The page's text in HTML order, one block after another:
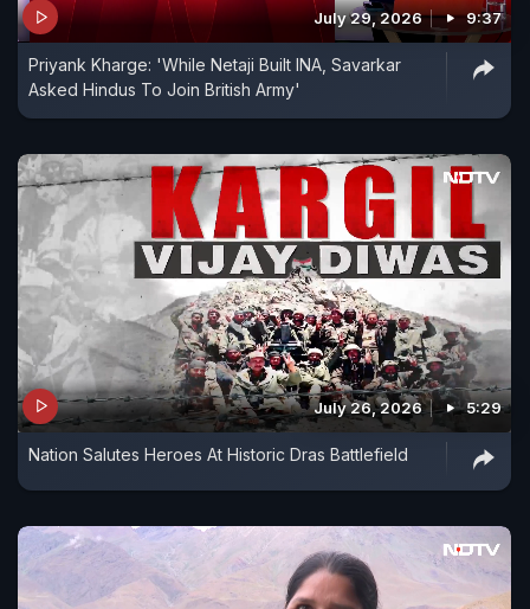
July 29, 2026 9:37
Priyank Kharge: 'While Netaji Built INA, Savarkar
Asked Hindus To Join British Army'
July 26, 2026 5:29
Nation Salutes Heroes At Historic Dras Battlefield